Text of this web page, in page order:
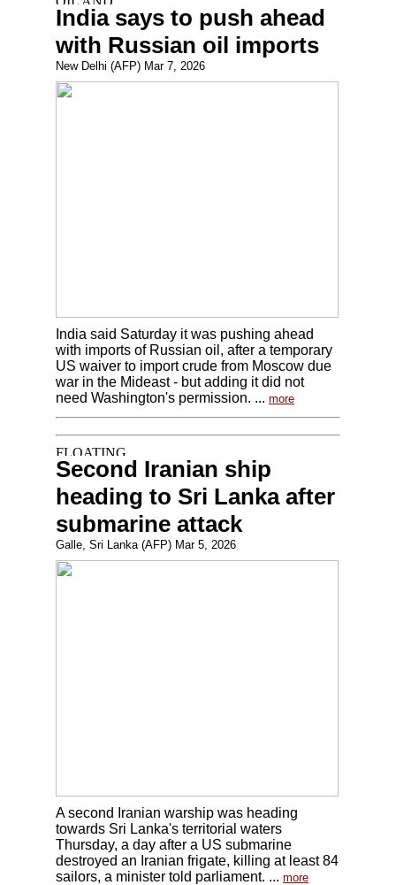
India says to push ahead
with Russian oil imports
New Delhi (AFP) Mar 7, 2026
India said Saturday it was pushing ahead
with imports of Russian oil, after a temporary
US waiver to import crude from Moscow due
war in the Mideast - but adding it did not
need Washington's permission. ... more
Second Iranian ship
heading to Sri Lanka after
submarine attack
Galle, Sri Lanka (AFP) Mar 5, 2026
A second Iranian warship was heading
towards Sri Lanka's territorial waters
Thursday, a day after a US submarine
destroyed an Iranian frigate, killing at least 84
sailors, a minister told parliament. ... more